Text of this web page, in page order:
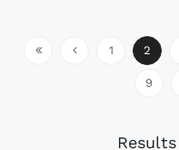
1 2
9
Results